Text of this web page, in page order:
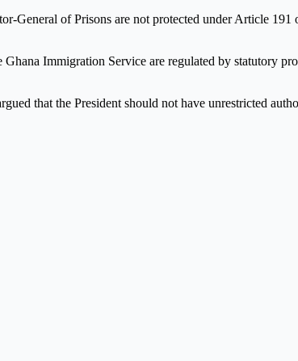
of Prisons are not protected under Article
Immigration Service are regulated by statutory
that the President should not have unrestricted